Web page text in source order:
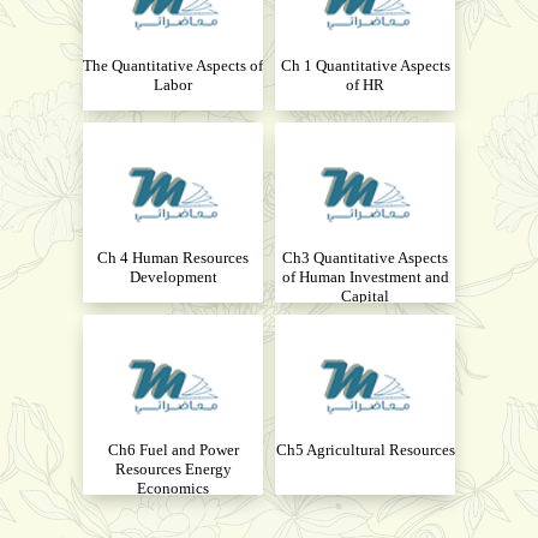
Ch 1 Quantitative Aspects
of HR
The Quantitative Aspects of
Labor
Ch3 Quantitative Aspects
of Human Investment and
Capital
Ch 4 Human Resources
Development
Ch5 Agricultural Resources
Ch6 Fuel and Power
Resources Energy
Economics